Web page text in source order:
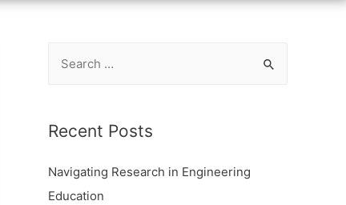
Recent Posts
Navigating Research in Engineering
Education